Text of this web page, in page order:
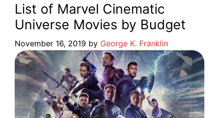
List of Marvel Cinematic
Universe Movies by Budget
November 16, 2019 by George K. Franklin